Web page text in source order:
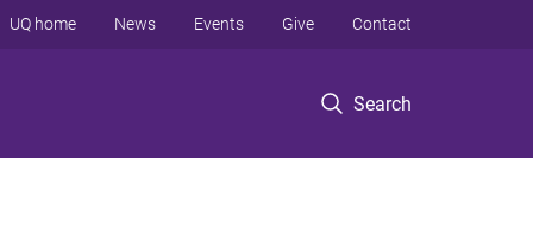
Search
UQ home News Events Give Contact